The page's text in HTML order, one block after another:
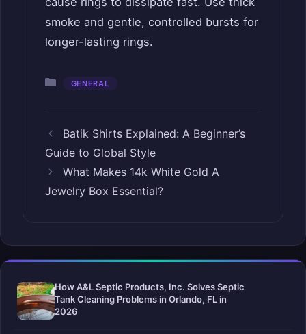
smoke and gentle, controlled bursts for
longer-lasting rings.
Categories
GENERAL
Batik Shirts Explained: A Beginner’s
Guide to Global Style
What Makes 14k White Gold A
Jewelry Box Essential?
How A&L Septic Products, Inc. Solves Septic
Tank Cleaning Problems in Orlando, FL in
2026